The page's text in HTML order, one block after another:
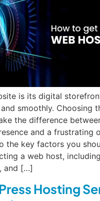
is its digital
smoothly. Choosing
the difference
and a frustrating
the key factors you
a web host,
and […]
Hosting